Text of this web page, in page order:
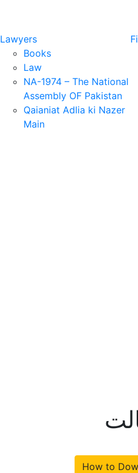
Lawyers
Books
Law
NA-1974 – The National
Assembly OF Pakistan
Qaianiat Adlia ki Nazer
Main
How to